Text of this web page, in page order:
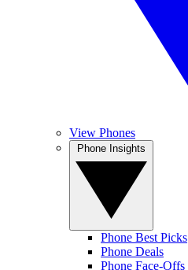
View Phones
Phone Best Picks
Phone Deals
Phone Face-Offs